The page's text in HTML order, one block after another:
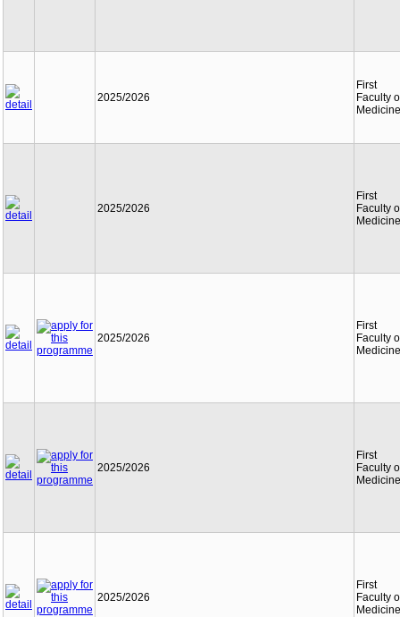
2025/2026
First
Faculty
Medicine
2025/2026
First
Faculty
Medicine
2025/2026
First
Faculty
Medicine
2025/2026
First
Faculty
Medicine
2025/2026
First
Faculty
Medicine